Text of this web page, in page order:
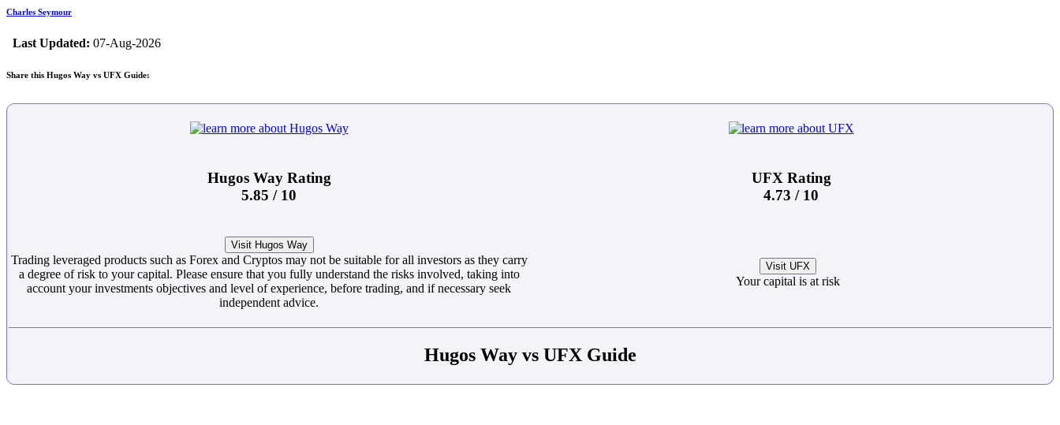
Charles Seymour
Last Updated: 07-Aug-2026
Share this Hugos Way vs UFX Guide:
Hugos Way Rating
5.85 / 10
UFX Rating
4.73 / 10
Visit Hugos Way
Trading leveraged products such as Forex and Cryptos may not be suitable for all investors as they carry
a degree of risk to your capital. Please ensure that you fully understand the risks involved, taking into
account your investments objectives and level of experience, before trading, and if necessary seek
independent advice.
Visit UFX
Your capital is at risk
Hugos Way vs UFX Guide